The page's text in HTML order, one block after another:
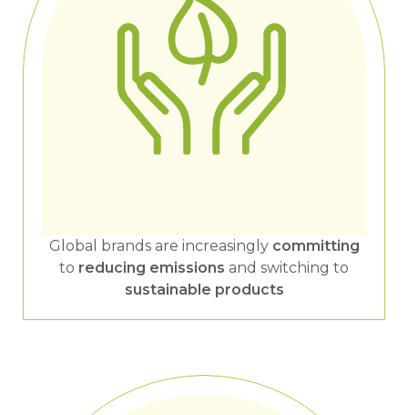
Global brands are increasingly committing
to reducing emissions and switching to
sustainable products